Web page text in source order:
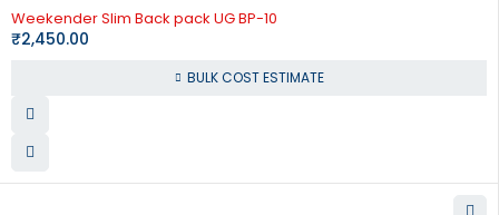
Weekender Slim Back pack UG BP-10
₹2,450.00
BULK COST ESTIMATE